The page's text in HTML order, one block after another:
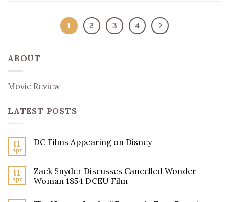
1 2 3 4
ABOUT
Movie Review
LATEST POSTS
11
Apr
DC Films Appearing on Disney+
11
Apr
Zack Snyder Discusses Cancelled Wonder
Woman 1854 DCEU Film